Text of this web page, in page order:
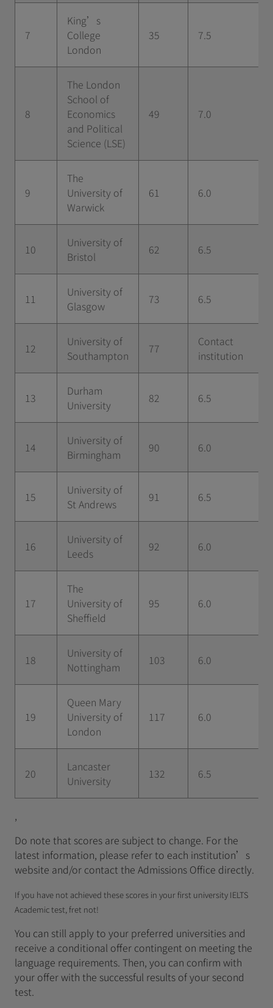
7
King’s
College
London
35 7.5
8
The London
School of
Economics
and Political
Science (LSE)
49 7.0
9
The
University of
Warwick
61 6.0
10
University of
Bristol
62 6.5
11
University of
Glasgow
73 6.5
12
University of
Southampton
77
Contact
institution
13
Durham
University
82 6.5
14
University of
Birmingham
90 6.0
15
University of
St Andrews
91 6.5
16
University of
Leeds
92 6.0
17
The
University of
Sheffield
95 6.0
18
University of
Nottingham
103 6.0
19
Queen Mary
University of
London
117 6.0
20
Lancaster
University
132 6.5
,
Do note that scores are subject to change. For the
latest information, please refer to each institution’s
website and/or contact the Admissions Office directly.
If you have not achieved these scores in your first university IELTS
Academic test, fret not!
You can still apply to your preferred universities and
receive a conditional offer contingent on meeting the
language requirements. Then, you can confirm with
your offer with the successful results of your second
test.